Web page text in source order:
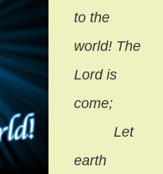
to the
world! The
Lord is
come;
Let
earth